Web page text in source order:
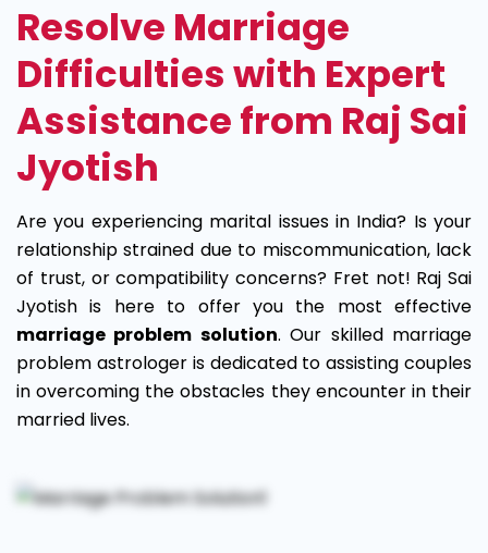
Solution
Resolve Marriage
Difficulties with Expert
Assistance from Raj Sai
Jyotish
Are you experiencing marital issues in India? Is your
relationship strained due to miscommunication, lack
of trust, or compatibility concerns? Fret not! Raj Sai
Jyotish is here to offer you the most effective
marriage problem solution. Our skilled marriage
problem astrologer is dedicated to assisting couples
in overcoming the obstacles they encounter in their
married lives.